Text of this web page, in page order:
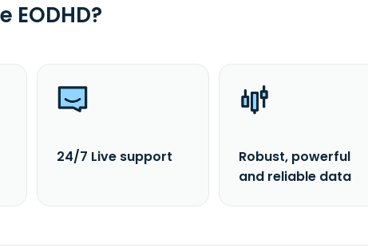
EODHD?
24/7 Live support
Robust, powerful
and reliable data